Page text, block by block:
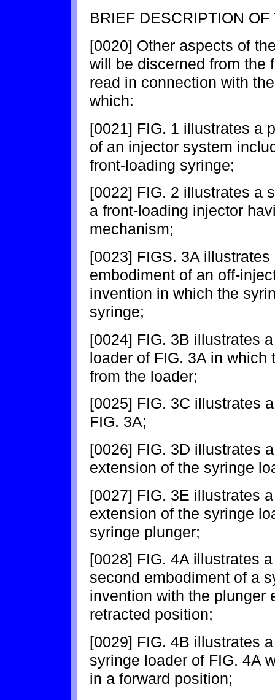
BRIEF DESCRIPTION
[0020] Other aspects of
will be discerned from the
read in connection with
which:
[0021] FIG. 1 illustrates a
of an injector system
front-loading syringe;
[0022] FIG. 2 illustrates a
a front-loading injector
mechanism;
[0023] FIGS. 3A
embodiment of an off-
invention in which the
syringe;
[0024] FIG. 3B illustrates
loader of FIG. 3A in
from the loader;
[0025] FIG. 3C illustrates
FIG. 3A;
[0026] FIG. 3D illustrates
extension of the syringe
[0027] FIG. 3E illustrates
extension of the syringe
syringe plunger;
[0028] FIG. 4A illustrates
second embodiment of a
invention with the plunger
retracted position;
[0029] FIG. 4B illustrates
syringe loader of FIG. 4A
in a forward position;